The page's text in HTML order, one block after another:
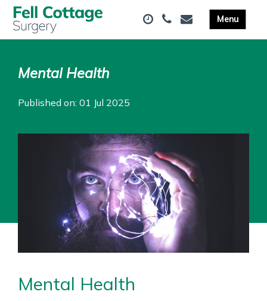
Mental Health
Published on: 01 Jul 2025
Mental Health